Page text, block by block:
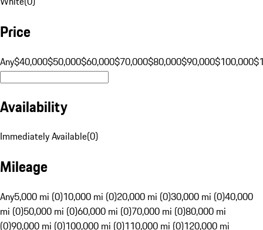
Price
Any$40,000$50,000$60,000$70,000$80,000$90,000$100,000
Availability
Immediately Available(0)
Mileage
Any5,000 mi (0)10,000 mi (0)20,000 mi (0)30,000 mi (0)40,000
mi (0)50,000 mi (0)60,000 mi (0)70,000 mi (0)80,000 mi
(0)90,000 mi (0)100,000 mi (0)110,000 mi (0)120,000 mi